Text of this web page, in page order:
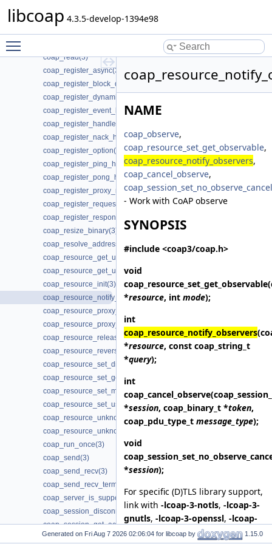
libcoap 4.3.5-develop-1394e98
coap_proxy_is_supported(3)
coap_read(3)
coap_register_async(3)
coap_register_block_data_handler(3)
coap_register_dynamic_resource_handler(3)
coap_register_event_handler(3)
coap_register_handler(3)
coap_register_nack_handler(3)
coap_register_option(3)
coap_register_ping_handler(3)
coap_register_pong_handler(3)
coap_register_proxy_response_handler(3)
coap_register_request_handler(3)
coap_register_response_handler(3)
coap_resize_binary(3)
coap_resolve_address_info(3)
coap_resource_get_uri_path(3)
coap_resource_get_userdata(3)
coap_resource_init(3)
coap_resource_notify_observers(3)
coap_resource_proxy_uri_init(3)
coap_resource_proxy_uri_init2(3)
coap_resource_release_userdata_handler(3)
coap_resource_reverse_proxy_init(3)
coap_resource_set_dirty(3)
coap_resource_set_get_observable(3)
coap_resource_set_mode(3)
coap_resource_set_userdata(3)
coap_resource_unknown_init(3)
coap_resource_unknown_init2(3)
coap_run_once(3)
coap_send(3)
coap_send_recv(3)
coap_send_recv_terminate(3)
coap_server_is_supported(3)
coap_session_disconnected(3)
coap_session_get_ack_random_factor(3)
coap_session_get_ack_timeout(3)
NAME
coap_observe,
coap_resource_set_get_observable,
coap_resource_notify_observers,
coap_cancel_observe,
coap_session_set_no_observe_cancel
- Work with CoAP observe
SYNOPSIS
#include <coap3/coap.h>
void
coap_resource_set_get_observable
*resource, int mode);
int
coap_resource_notify_observers
*resource, const coap_string_t
*query);
int
coap_cancel_observe
*session, coap_binary_t *token,
coap_pdu_type_t message_type);
void
*session);
For specific (D)TLS library support,
link with -lcoap-3-notls, -lcoap-3-
gnutls, -lcoap-3-openssl, -lcoap-
3-mbedtls,-lcoap-3-wolfssl,-
Generated on for libcoap by 1.15.0